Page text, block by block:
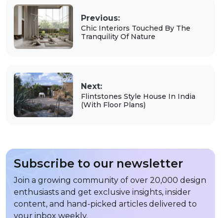
Previous:
Chic Interiors Touched By The
Tranquility Of Nature
Next:
Flintstones Style House In India
(With Floor Plans)
Subscribe to our newsletter
Join a growing community of over 20,000 design
enthusiasts and get exclusive insights, insider
content, and hand-picked articles delivered to
your inbox weekly.